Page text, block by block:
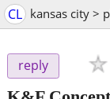
CL kansas city >
reply